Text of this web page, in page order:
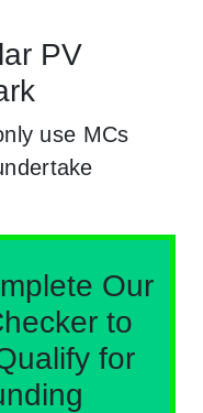
PV
use MCs
Our
to
for